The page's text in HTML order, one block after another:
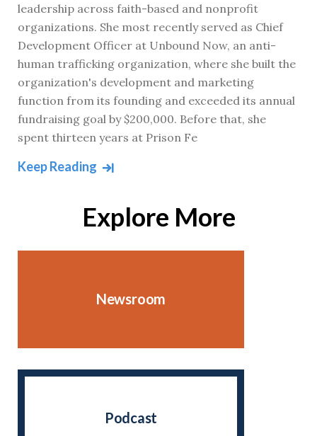
leadership across faith-based and nonprofit
organizations. She most recently served as Chief
Development Officer at Unbound Now, an anti-
human trafficking organization, where she built the
organization's development and marketing
function from its founding and exceeded its annual
fundraising goal by $200,000. Before that, she
spent thirteen years at Prison Fe
Keep Reading
Explore More
Newsroom
Podcast